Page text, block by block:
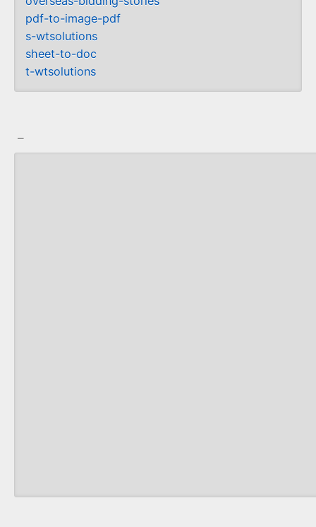
pdf-to-image-pdf
s-wtsolutions
sheet-to-doc
t-wtsolutions